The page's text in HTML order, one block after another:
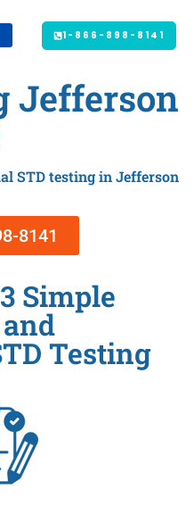
1-866-898-8141
Jefferson
STD testing in Jefferson
8141
Simple
Testing